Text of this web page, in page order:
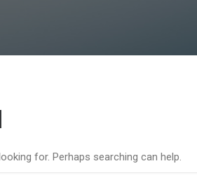
for. Perhaps searching can help.